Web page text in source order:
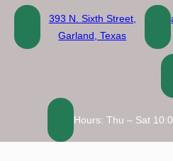
Skip
content
393 N. Sixth Street,
Garland, Texas
Hours: Thu – Sat